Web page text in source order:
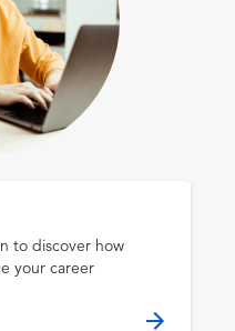
to discover how
your career